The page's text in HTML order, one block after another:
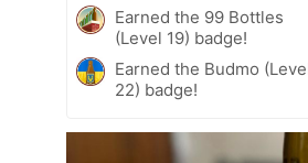
Earned the 99 Bottles
(Level 19) badge!
Earned the Budmo
22) badge!